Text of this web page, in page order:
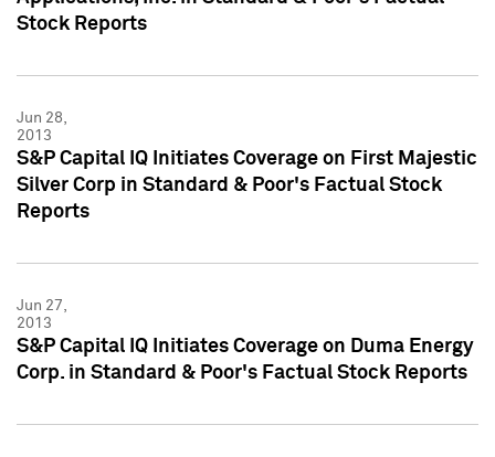
Stock Reports
Jun 28,
2013
S&P Capital IQ Initiates Coverage on First Majestic
Silver Corp in Standard & Poor's Factual Stock
Reports
Jun 27,
2013
S&P Capital IQ Initiates Coverage on Duma Energy
Corp. in Standard & Poor's Factual Stock Reports